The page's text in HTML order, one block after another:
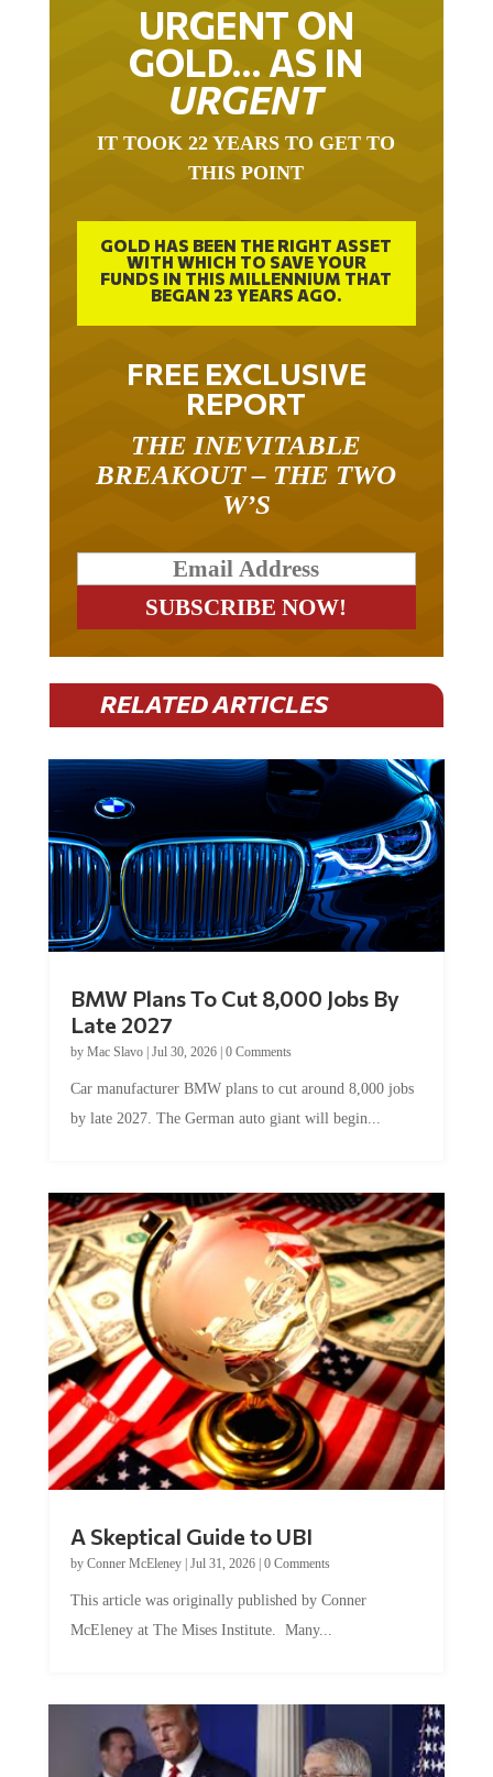
URGENT ON
GOLD… AS IN
URGENT
IT TOOK 22 YEARS TO GET TO
THIS POINT
GOLD HAS BEEN THE RIGHT ASSET
WITH WHICH TO SAVE YOUR
FUNDS IN THIS MILLENNIUM THAT
BEGAN 23 YEARS AGO.
FREE EXCLUSIVE
REPORT
THE INEVITABLE
BREAKOUT – THE TWO
W’S
RELATED ARTICLES
BMW Plans To Cut 8,000 Jobs By
Late 2027
by Mac Slavo| Jul 30, 2026| 0 Comments
Car manufacturer BMW plans to cut around 8,000 jobs
by late 2027. The German auto giant will begin...
A Skeptical Guide to UBI
by Conner McEleney| Jul 31, 2026| 0 Comments
This article was originally published by Conner
McEleney at The Mises Institute. Many...